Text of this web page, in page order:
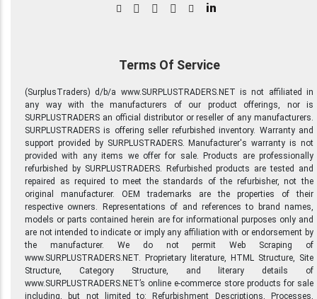
in
Terms Of Service
(SurplusTraders) d/b/a www.SURPLUSTRADERS.NET is not affiliated in
any way with the manufacturers of our product offerings, nor is
SURPLUSTRADERS an official distributor or reseller of any manufacturers.
SURPLUSTRADERS is offering seller refurbished inventory. Warranty and
support provided by SURPLUSTRADERS. Manufacturer's warranty is not
provided with any items we offer for sale. Products are professionally
refurbished by SURPLUSTRADERS. Refurbished products are tested and
repaired as required to meet the standards of the refurbisher, not the
original manufacturer. OEM trademarks are the properties of their
respective owners. Representations of and references to brand names,
models or parts contained herein are for informational purposes only and
are not intended to indicate or imply any affiliation with or endorsement by
the manufacturer. We do not permit Web Scraping of
www.SURPLUSTRADERS.NET. Proprietary literature, HTML Structure, Site
Structure, Category Structure, and literary details of
www.SURPLUSTRADERS.NET’s online e-commerce store products for sale
including, but not limited to: Refurbishment Descriptions, Processes,